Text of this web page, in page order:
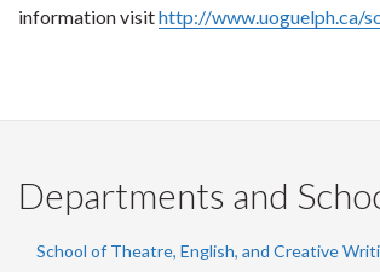
information visithttp://www.uoguelph.ca/
Departments and
School of Theatre, English, and Creative